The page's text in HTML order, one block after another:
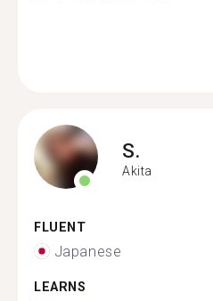
S.
Akita
FLUENT
Japanese
LEARNS